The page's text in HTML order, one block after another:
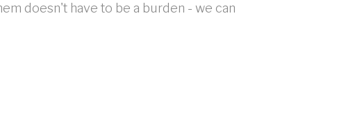
doesn't have to be a burden - we can